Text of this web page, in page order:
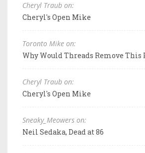
Cheryl Traub on:
Cheryl's Open Mike
Toronto Mike on:
Why Would Threads Remove This
Cheryl Traub on:
Cheryl's Open Mike
Sneaky_Meowers on:
Neil Sedaka, Dead at 86